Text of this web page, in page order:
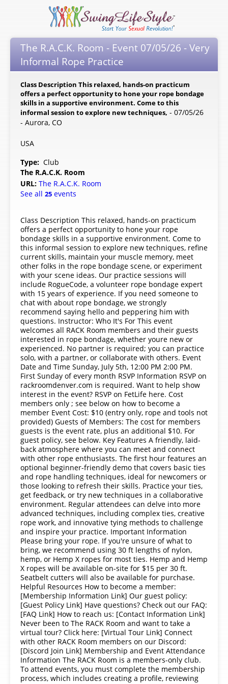
The R.A.C.K. Room - Event 07/05/26 - Very
Informal Rope Practice
Class Description This relaxed, hands-on practicum
offers a perfect opportunity to hone your rope bondage
skills in a supportive environment. Come to this
informal session to explore new techniques, - 07/05/26
- Aurora, CO
USA
Type: Club
The R.A.C.K. Room
URL: The R.A.C.K. Room
See all 25 events
Class Description This relaxed, hands-on practicum
offers a perfect opportunity to hone your rope
bondage skills in a supportive environment. Come to
this informal session to explore new techniques, refine
current skills, maintain your muscle memory, meet
other folks in the rope bondage scene, or experiment
with your scene ideas. Our practice sessions will
include RogueCode, a volunteer rope bondage expert
with 15 years of experience. If you need someone to
chat with about rope bondage, we strongly
recommend saying hello and peppering him with
questions. Instructor: Who It's For This event
welcomes all RACK Room members and their guests
interested in rope bondage, whether youre new or
experienced. No partner is required; you can practice
solo, with a partner, or collaborate with others. Event
Date and Time Sunday, July 5th, 12:00 PM 2:00 PM.
First Sunday of every month RSVP Information RSVP on
rackroomdenver.com is required. Want to help show
interest in the event? RSVP on FetLife here. Cost
members only ; see below on how to become a
member Event Cost: $10 (entry only, rope and tools not
provided) Guests of Members: The cost for members
guests is the event rate, plus an additional $10. For
guest policy, see below. Key Features A friendly, laid-
back atmosphere where you can meet and connect
with other rope enthusiasts. The first hour features an
optional beginner-friendly demo that covers basic ties
and rope handling techniques, ideal for newcomers or
those looking to refresh their skills. Practice your ties,
get feedback, or try new techniques in a collaborative
environment. Regular attendees can delve into more
advanced techniques, including complex ties, creative
rope work, and innovative tying methods to challenge
and inspire your practice. Important Information
Please bring your rope. If you're unsure of what to
bring, we recommend using 30 ft lengths of nylon,
hemp, or Hemp X ropes for most ties. Hemp and Hemp
X ropes will be available on-site for $15 per 30 ft.
Seatbelt cutters will also be available for purchase.
Helpful Resources How to become a member:
[Membership Information Link] Our guest policy:
[Guest Policy Link] Have questions? Check out our FAQ:
[FAQ Link] How to reach us: [Contact Information Link]
Never been to The RACK Room and want to take a
virtual tour? Click here: [Virtual Tour Link] Connect
with other RACK Room members on our Discord:
[Discord Join Link] Membership and Event Attendance
Information The RACK Room is a members-only club.
To attend events, you must complete the membership
process, which includes creating a profile, reviewing